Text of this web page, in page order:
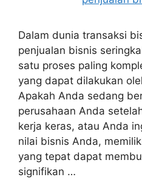
Dalam dunia transaksi
penjualan bisnis
satu proses paling
yang dapat dilakukan
Apakah Anda sedang
perusahaan Anda
kerja keras, atau Anda
nilai bisnis Anda,
yang tepat dapat
signifikan …